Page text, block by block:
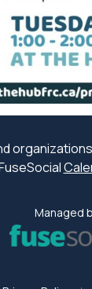
Managed